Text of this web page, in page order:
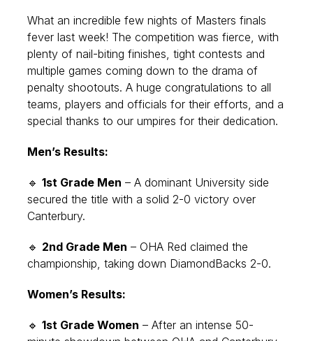
What an incredible few nights of Masters finals
fever last week! The competition was fierce, with
plenty of nail-biting finishes, tight contests and
multiple games coming down to the drama of
penalty shootouts. A huge congratulations to all
teams, players and officials for their efforts, and a
special thanks to our umpires for their dedication.
Men’s Results:
🔹 1st Grade Men – A dominant University side
secured the title with a solid 2-0 victory over
Canterbury.
🔹 2nd Grade Men – OHA Red claimed the
championship, taking down DiamondBacks 2-0.
Women’s Results:
🔹 1st Grade Women – After an intense 50-